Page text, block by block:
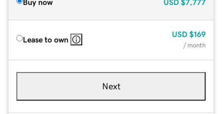
Buy now USD $7,777
Lease to own
USD $169
/ month
Next